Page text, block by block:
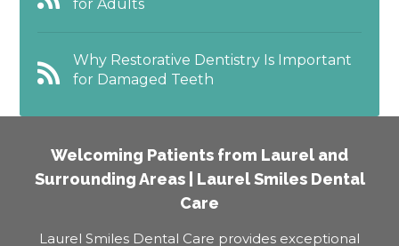
for Adults
Why Restorative Dentistry Is Important
for Damaged Teeth
Welcoming Patients from Laurel and
Surrounding Areas | Laurel Smiles Dental
Care
Laurel Smiles Dental Care provides exceptional